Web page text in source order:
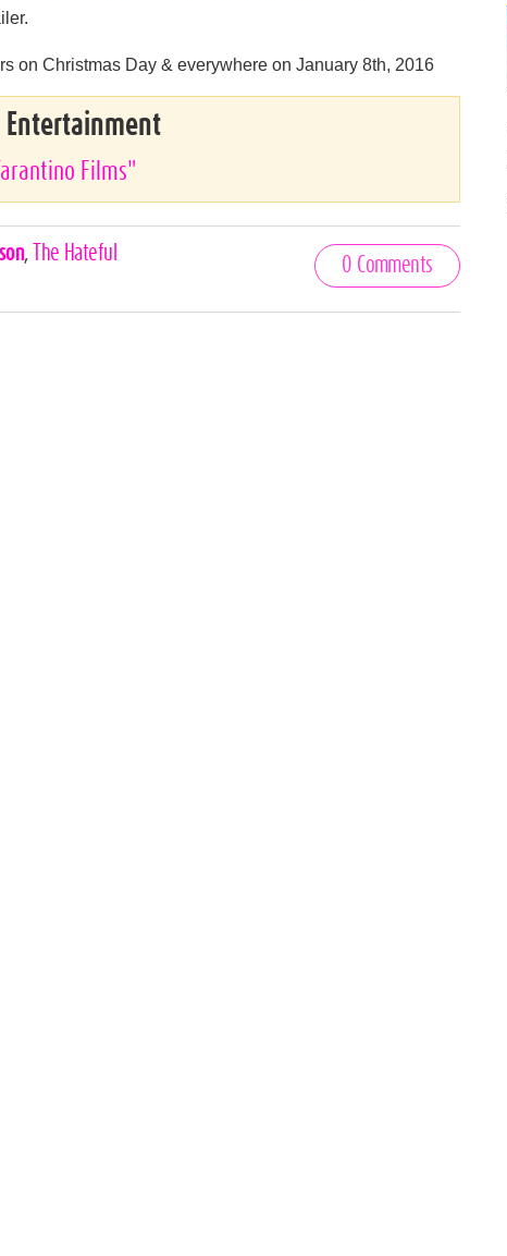
on Christmas Day & everywhere on January 8th, 2016
Entertainment
Films"
,
The Hateful
0 Comments